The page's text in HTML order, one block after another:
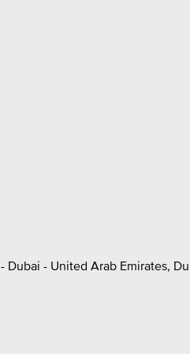
Dubai - United Arab Emirates,